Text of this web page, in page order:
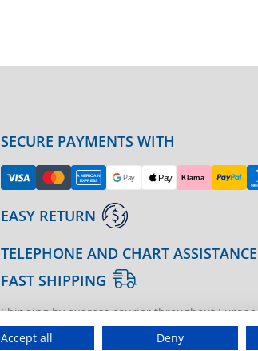
SECURE PAYMENTS WITH
EASY RETURN
TELEPHONE AND CHART ASSISTANCE
FAST SHIPPING
Shipping by express courier throughout Europe
T.immagine | agenzia di marketing
Accept all Deny